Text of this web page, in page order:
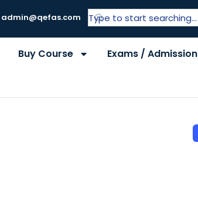
admin@qefas.com
Buy Course Exams / Admission